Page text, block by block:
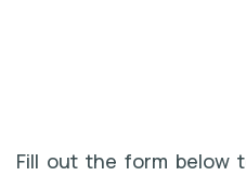
Fill out the form below